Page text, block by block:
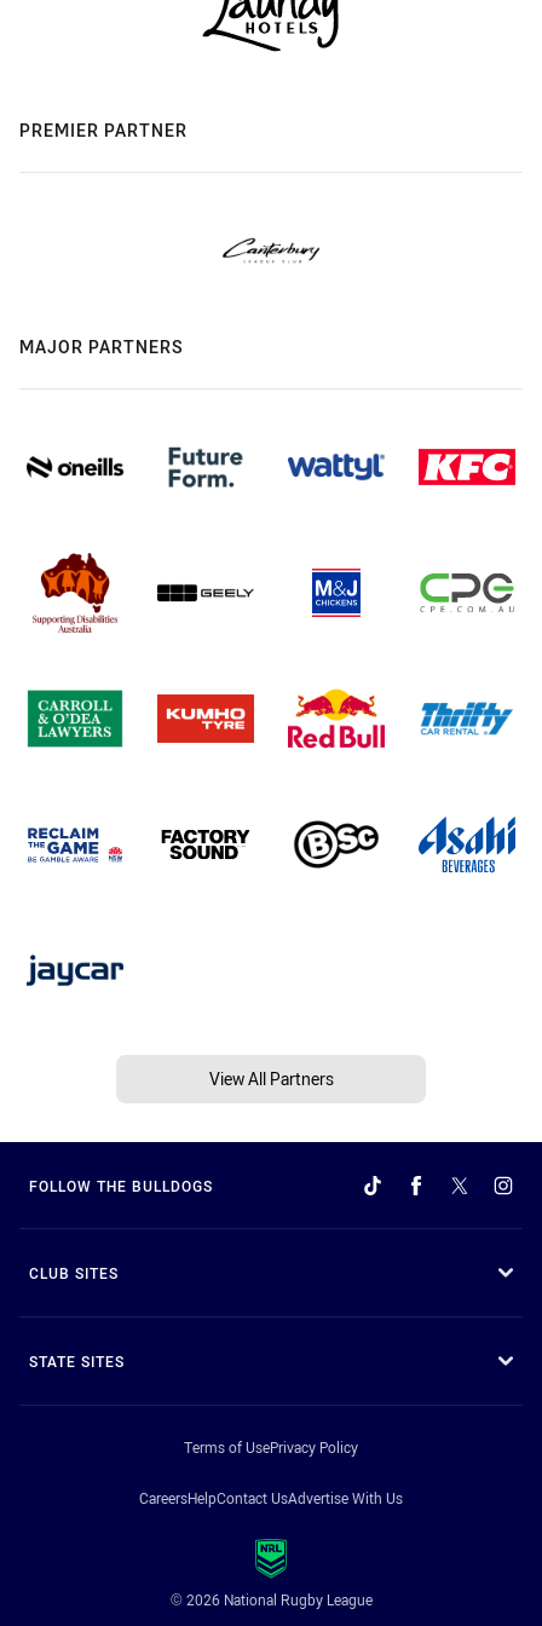
PREMIER PARTNER
MAJOR PARTNERS
View All Partners
FOLLOW THE BULLDOGS
CLUB SITES
STATE SITES
Terms of UsePrivacy Policy
CareersHelpContact UsAdvertise With Us
© 2026 National Rugby League